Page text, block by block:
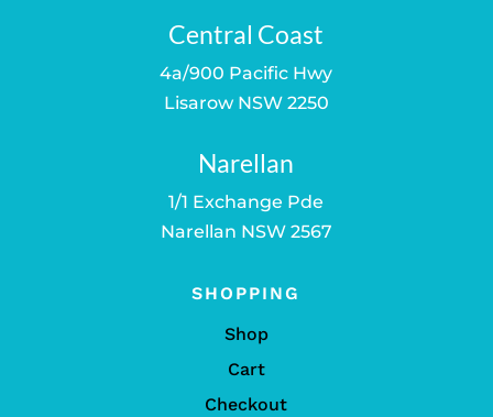
Central Coast
4a/900 Pacific Hwy
Lisarow NSW 2250
Narellan
1/1 Exchange Pde
Narellan NSW 2567
SHOPPING
Shop
Cart
Checkout